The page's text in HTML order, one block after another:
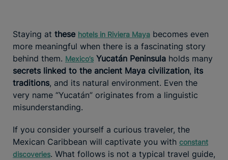
Staying at these hotels in Riviera Maya becomes even
more meaningful when there is a fascinating story
behind them. Mexico’s Yucatán Peninsula holds many
secrets linked to the ancient Maya civilization, its
traditions, and its natural environment. Even the
very name “Yucatán” originates from a linguistic
misunderstanding.
If you consider yourself a curious traveler, the
Mexican Caribbean will captivate you with constant
discoveries. What follows is not a typical travel guide,